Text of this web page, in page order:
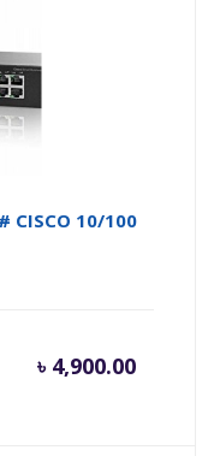
CISCO 10/100
৳ 4,900.00